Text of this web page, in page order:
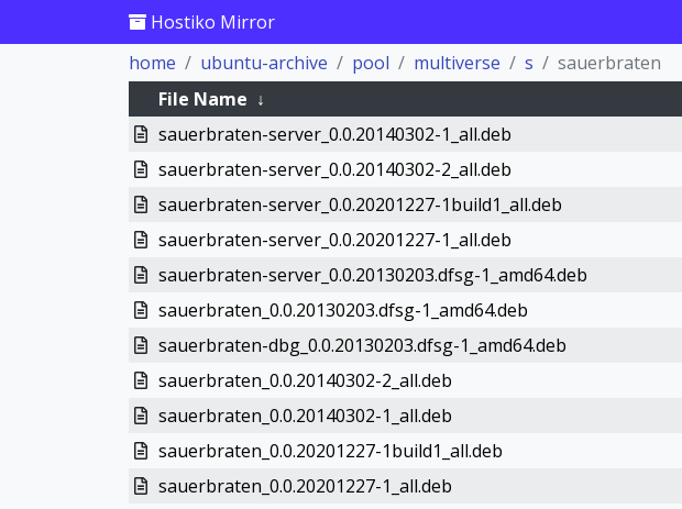
Hostiko Mirror
home
ubuntu-archive pool multiverse s
sauerbraten
File Name ↓
sauerbraten-server_0.0.20140302-1_all.deb
sauerbraten-server_0.0.20140302-2_all.deb
sauerbraten-server_0.0.20201227-1build1_all.deb
sauerbraten-server_0.0.20201227-1_all.deb
sauerbraten-server_0.0.20130203.dfsg-1_amd64.deb
sauerbraten_0.0.20130203.dfsg-1_amd64.deb
sauerbraten-dbg_0.0.20130203.dfsg-1_amd64.deb
sauerbraten_0.0.20140302-2_all.deb
sauerbraten_0.0.20140302-1_all.deb
sauerbraten_0.0.20201227-1build1_all.deb
sauerbraten_0.0.20201227-1_all.deb